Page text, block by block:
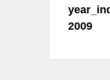
2009